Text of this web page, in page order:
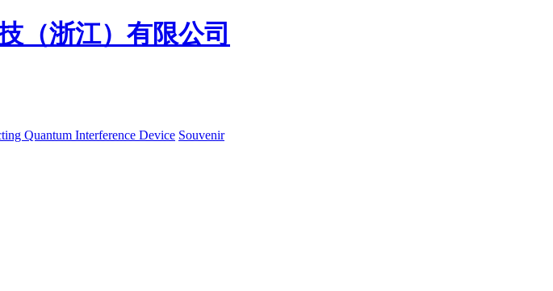
Quantum Interference Device Souvenir